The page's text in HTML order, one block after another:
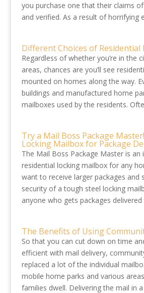
you purchase one that their claims
and verified. As a result of horrifying
Different Choices of Residential
Regardless of whether you’re in the
areas, chances are you’ll see
mounted on homes along the way.
buildings and manufactured home
mailboxes used by the residents.
Try a Mail Boss Package
Locking Mailbox for Package
The Mail Boss Package Master is
residential locking mailbox for any
want to receive larger packages and
security of a tough steel locking
anyone who gets packages
The Benefits of Using
So that you can cut down on time
efficient with mail delivery,
replaced a lot of the individual
mobile home parks and various
families dwell. Delivering the mail in